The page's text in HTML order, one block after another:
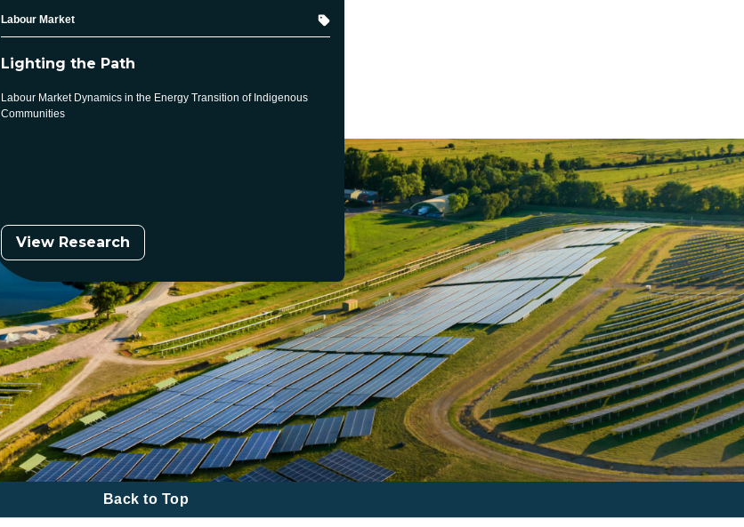
Lighting the Path
Topic
Labour Market
Labour Market Dynamics in the Energy Transition of Indigenous
Communities
View Research
Back to Top